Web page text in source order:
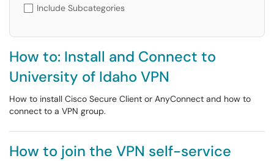
Include Subcategories
How to: Install and Connect to
University of Idaho VPN
How to install Cisco Secure Client or AnyConnect and how to
connect to a VPN group.
How to join the VPN self-service